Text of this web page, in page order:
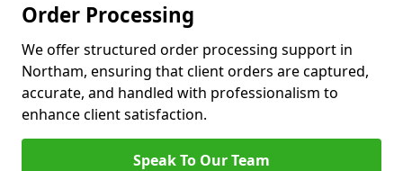
Order Processing
We offer structured order processing support in
Northam, ensuring that client orders are captured,
accurate, and handled with professionalism to
enhance client satisfaction.
Speak To Our Team